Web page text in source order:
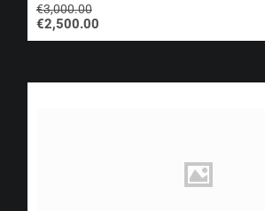
€3,000.00
€2,500.00